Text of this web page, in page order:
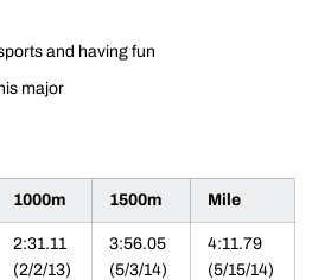
and having fun
major
1000m 1500m Mile
2:31.11
(2/2/13)
3:56.05
(5/3/14)
4:11.79
(5/15/14)